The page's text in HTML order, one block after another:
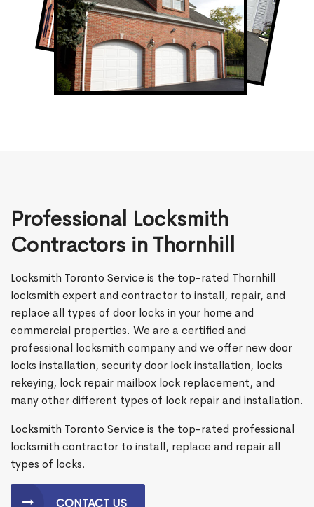
Thornhill Garage Door Repair
Professional Locksmith
Contractors in Thornhill
Locksmith Toronto Service is the top-rated Thornhill
locksmith expert and contractor to install, repair, and
replace all types of door locks in your home and
commercial properties. We are a certified and
professional locksmith company and we offer new door
locks installation, security door lock installation, locks
rekeying, lock repair mailbox lock replacement, and
many other different types of lock repair and installation.
Locksmith Toronto Service is the top-rated professional
locksmith contractor to install, replace and repair all
types of locks.
CONTACT US